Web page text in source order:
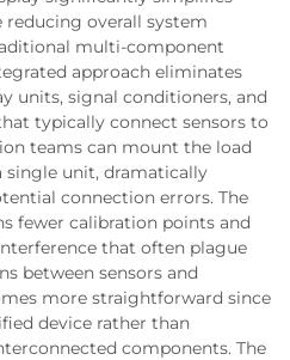
reducing overall system
multi-component
approach eliminates
units, signal conditioners, and
typically connect sensors to
teams can mount the load
single unit, dramatically
connection errors. The
fewer calibration points and
that often plague
between sensors and
more straightforward since
device rather than
components. The